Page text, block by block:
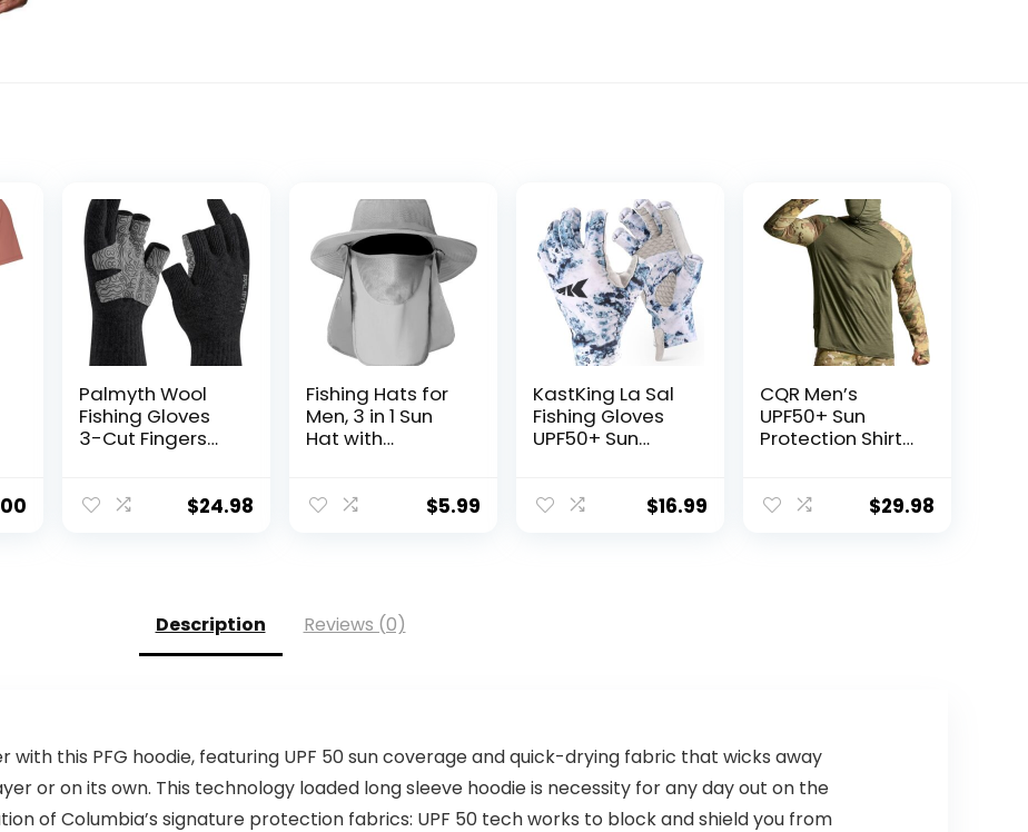
Palmyth Wool
Fishing Gloves
3-Cut Fingers
Cold Weather
$24.98
Fishing Hats for
Men, 3 in 1 Sun
Hat with
Cover, UV Sun$5.99
KastKing La Sal
Fishing Gloves
UPF50+ Sun
Fingerless
$16.99
CQR Men’s
UPF50+ Sun
Protection Shirts,
Guard, Athletic
$29.98
Description Reviews (0)
this PFG hoodie, featuring UPF 50 sun coverage and quick-drying fabric that wicks away
or on its own. This technology loaded long sleeve hoodie is necessity for any day out on the
of Columbia’s signature protection fabrics: UPF 50 tech works to block and shield you from